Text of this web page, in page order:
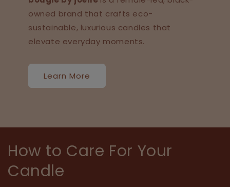
owned brand that crafts eco-
sustainable, luxurious candles that
elevate everyday moments.
Learn More
How to Care For Your
Candle